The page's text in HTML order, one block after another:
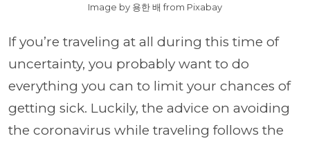
Image by 용한 배 from Pixabay
If you’re traveling at all during this time of
uncertainty, you probably want to do
everything you can to limit your chances of
getting sick. Luckily, the advice on avoiding
the coronavirus while traveling follows the